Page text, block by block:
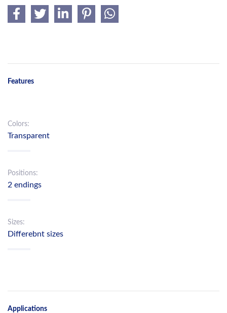
Features
Colors:
Transparent
Positions:
2 endings
Sizes:
Differebnt sizes
Applications